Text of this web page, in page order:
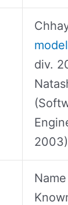
model
div.
2003)